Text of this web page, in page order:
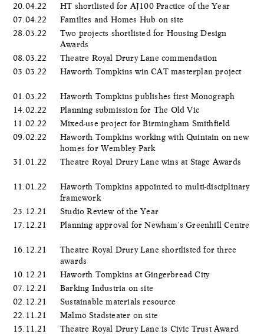
20.04.22
HT shortlisted for AJ100 Practice of the Year
07.04.22
Families and Homes Hub on site
28.03.22
Two projects shortlisted for Housing Design
Awards
08.03.22
Theatre Royal Drury Lane commendation
03.03.22
Haworth Tompkins win CAT masterplan project
01.03.22
Haworth Tompkins publishes first Monograph
14.02.22
Planning submission for The Old Vic
11.02.22
Mixed-use project for Birmingham Smithfield
09.02.22
Haworth Tompkins working with Quintain on new
homes for Wembley Park
31.01.22
Theatre Royal Drury Lane wins at Stage Awards
11.01.22
Haworth Tompkins appointed to multi-disciplinary
framework
23.12.21
Studio Review of the Year
17.12.21
Planning approval for Newham's Greenhill Centre
16.12.21
Theatre Royal Drury Lane shortlisted for three
awards
10.12.21
Haworth Tompkins at Gingerbread City
07.12.21
Barking Industria on site
02.12.21
Sustainable materials resource
22.11.21
Malmö Stadsteater on site
15.11.21
Theatre Royal Drury Lane is Civic Trust Award